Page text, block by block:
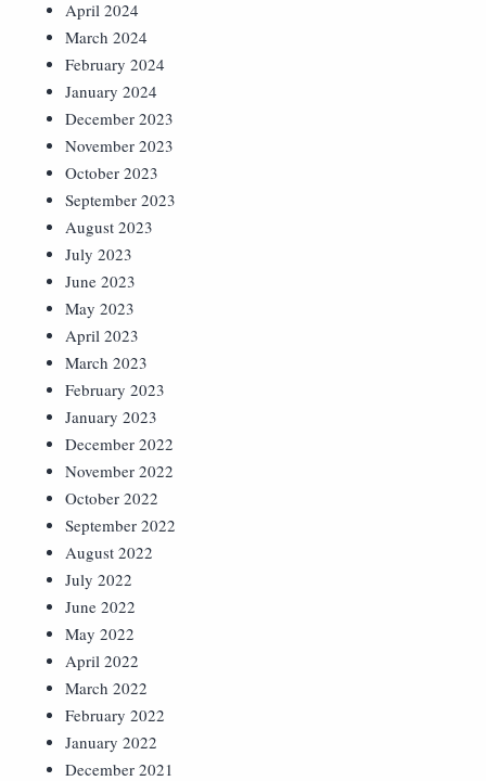
April 2024
March 2024
February 2024
January 2024
December 2023
November 2023
October 2023
September 2023
August 2023
July 2023
June 2023
May 2023
April 2023
March 2023
February 2023
January 2023
December 2022
November 2022
October 2022
September 2022
August 2022
July 2022
June 2022
May 2022
April 2022
March 2022
February 2022
January 2022
December 2021